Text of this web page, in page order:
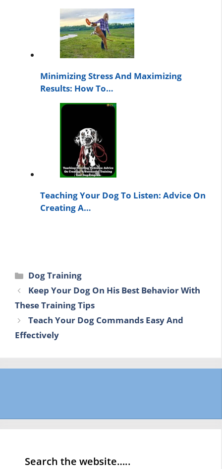
Minimizing Stress And Maximizing
Results: How To…
Teaching Your Dog To Listen: Advice On
Creating A…
Categories
Dog Training
Keep Your Dog On His Best Behavior With
These Training Tips
Teach Your Dog Commands Easy And
Effectively
Search the website…..